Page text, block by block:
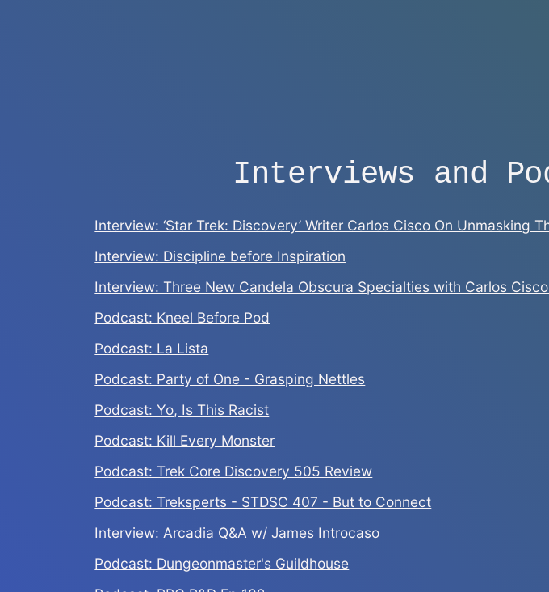
Interviews and
Interview: ‘Star Trek: Discovery’ Writer Carlos Cisco On Unmasking
Interview: Discipline before Inspiration
Interview: Three New Candela Obscura Specialties with Carlos
Podcast: Kneel Before Pod
Podcast: La Lista
Podcast: Party of One - Grasping Nettles
Podcast: Yo, Is This Racist
Podcast: Kill Every Monster
Podcast: Trek Core Discovery 505 Review
Podcast: Treksperts - STDSC 407 - But to Connect
Interview: Arcadia Q&A w/ James Introcaso
Podcast: Dungeonmaster's Guildhouse